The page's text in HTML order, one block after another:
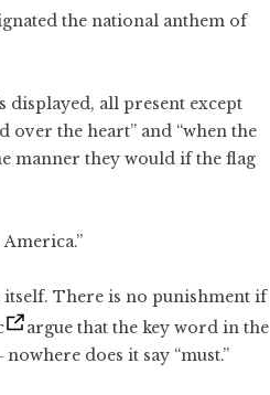
the national anthem of
displayed, all present except
the heart” and “when the
manner they would if the flag
itself. There is no punishment if
argue that the key word in the
does it say “must.”